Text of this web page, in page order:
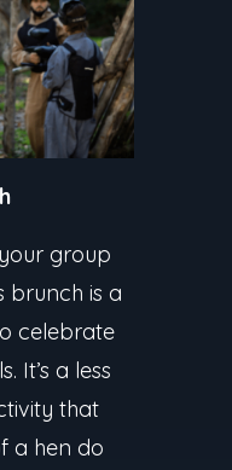
group
brunch is a
celebrate
It’s a less
that
a hen do